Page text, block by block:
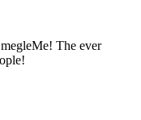
The ever